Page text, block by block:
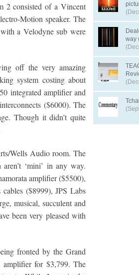
2 consisted of a Vincent
Motion speaker. The
a Velodyne sub were
off the very amazing
system costing about
integrated amplifier and
($6000). The
Though it didn’t quite
Wells Audio room. The
‘mini’ in any way.
amplifier ($5500),
($8999), JPS Labs
musical, succulent and
been very pleased with
fronted by the Grand
amplifier for $3,799. The
way